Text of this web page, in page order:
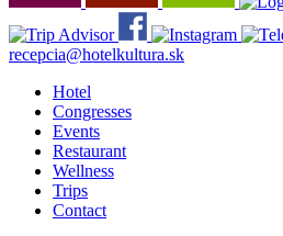
recepcia@hotelkultura.sk
Hotel
Congresses
Events
Restaurant
Wellness
Trips
Contact